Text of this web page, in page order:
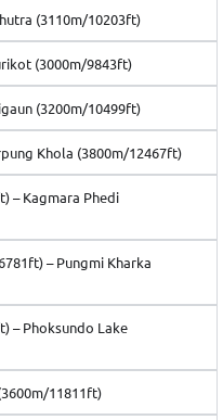
(3110m/10203ft)
(3000m/9843ft)
(3200m/10499ft)
Khola (3800m/12467ft)
– Kagmara Phedi
– Pungmi Kharka
– Phoksundo Lake
11811ft)